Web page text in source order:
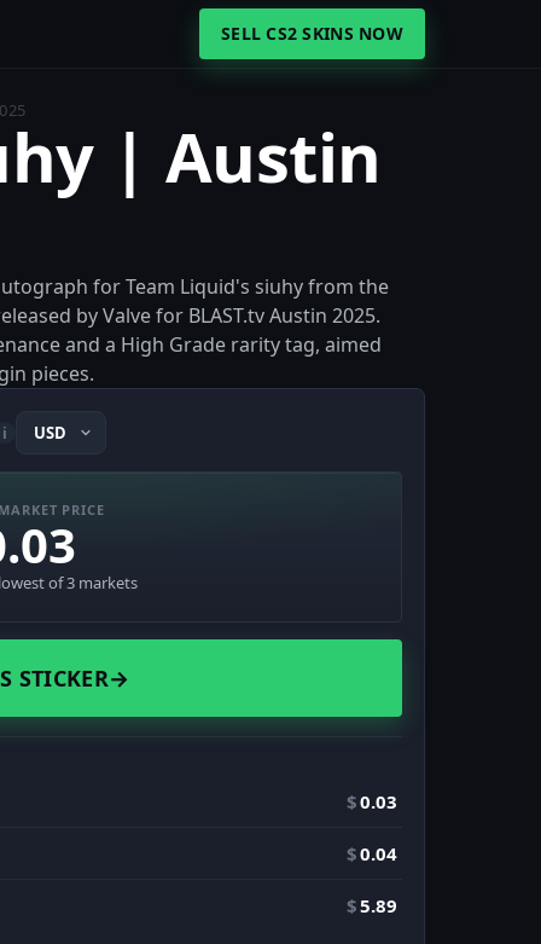
SELL CS2 SKINS NOW
| Austin
for Team Liquid's siuhy from the
by Valve for BLAST.tv Austin 2025.
and a High Grade rarity tag, aimed
pieces.
i
PRICE
of 3 markets
STICKER→
$0.03
$0.04
$5.89